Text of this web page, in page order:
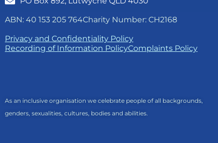
ABN: 40 153 205 764Charity Number: CH2168
Privacy and Confidentiality Policy
Recording of Information PolicyComplaints Policy
As an inclusive organisation we celebrate people of all backgrounds,
genders, sexualities, cultures, bodies and abilities.